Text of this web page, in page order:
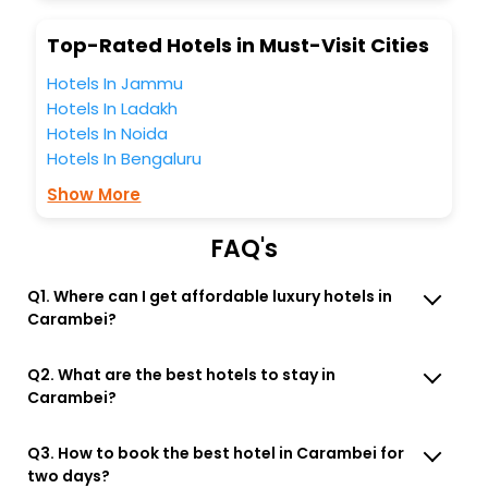
Top-Rated Hotels in Must-Visit Cities
Hotels In Jammu
Hotels In Ladakh
Hotels In Noida
Hotels In Bengaluru
Show More
FAQ's
Q1. Where can I get affordable luxury hotels in
Carambei?
Q2. What are the best hotels to stay in
Carambei?
Q3. How to book the best hotel in Carambei for
two days?